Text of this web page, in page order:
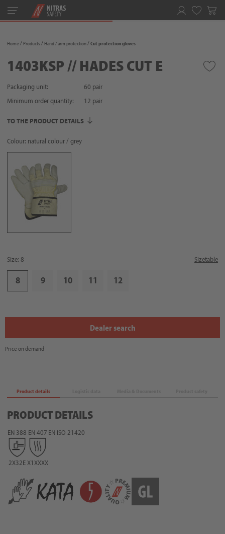
Toggle
navigation
Home Products Hand / arm protection Cut protection gloves
1403KSP // HADES CUT E
Packaging unit:
60 pair
Minimum order quantity:
12 pair
TO THE PRODUCT DETAILS
Colour: natural colour / grey
Size: 8 Sizetable
8 9 10 11 12
Dealer search
Price on demand
Product details
PRODUCT DETAILS
EN 388
2X32E
EN 407
X1XXXX
EN ISO 21420